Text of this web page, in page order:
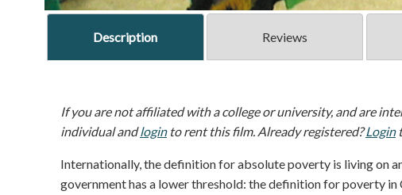
Description Reviews
If you are not affiliated with a college or university, and are
individual andloginto rent this film. Already registered?Login
Internationally, the definition for absolute poverty is living on
government has a lower threshold: the definition for poverty in